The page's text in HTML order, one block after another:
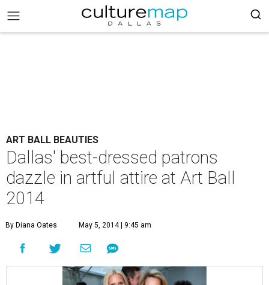
ART BALL BEAUTIES
Dallas' best-dressed patrons
dazzle in artful attire at Art Ball
2014
By Diana Oates May 5, 2014 | 9:45 am